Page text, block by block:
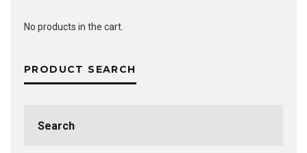
No products in the cart.
PRODUCT SEARCH
for: